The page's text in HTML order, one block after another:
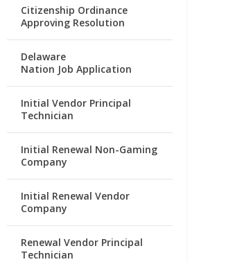
Citizenship Ordinance
Approving Resolution
Delaware
Nation Job Application
Initial Vendor Principal
Technician
Initial Renewal Non-Gaming
Company
Initial Renewal Vendor
Company
Renewal Vendor Principal
Technician